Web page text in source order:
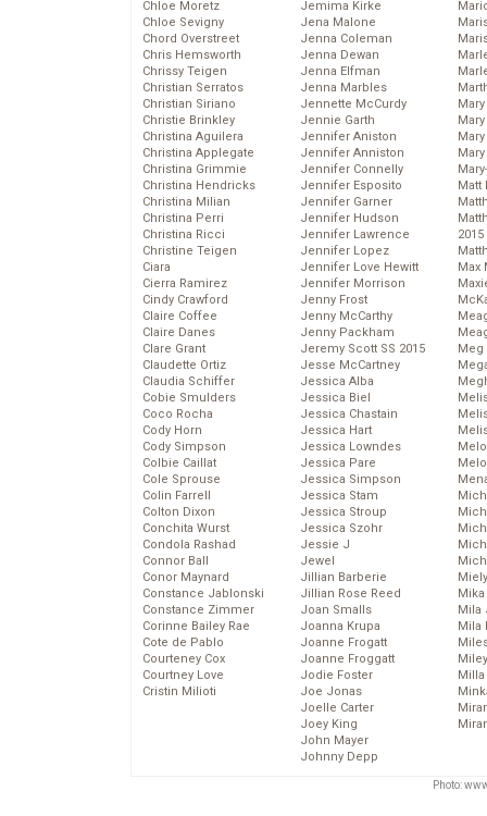
Chloe Moretz
Chloe Sevigny
Chord Overstreet
Chris Hemsworth
Chrissy Teigen
Christian Serratos
Christian Siriano
Christie Brinkley
Christina Aguilera
Christina Applegate
Christina Grimmie
Christina Hendricks
Christina Milian
Christina Perri
Christina Ricci
Christine Teigen
Ciara
Cierra Ramirez
Cindy Crawford
Claire Coffee
Claire Danes
Clare Grant
Claudette Ortiz
Claudia Schiffer
Cobie Smulders
Coco Rocha
Cody Horn
Cody Simpson
Colbie Caillat
Cole Sprouse
Colin Farrell
Colton Dixon
Conchita Wurst
Condola Rashad
Connor Ball
Conor Maynard
Constance Jablonski
Constance Zimmer
Corinne Bailey Rae
Cote de Pablo
Courteney Cox
Courtney Love
Cristin Milioti
Jemima Kirke
Jena Malone
Jenna Coleman
Jenna Dewan
Jenna Elfman
Jenna Marbles
Jennette McCurdy
Jennie Garth
Jennifer Aniston
Jennifer Anniston
Jennifer Connelly
Jennifer Esposito
Jennifer Garner
Jennifer Hudson
Jennifer Lawrence
Jennifer Lopez
Jennifer Love Hewitt
Jennifer Morrison
Jenny Frost
Jenny McCarthy
Jenny Packham
Jeremy Scott SS 2015
Jesse McCartney
Jessica Alba
Jessica Biel
Jessica Chastain
Jessica Hart
Jessica Lowndes
Jessica Pare
Jessica Simpson
Jessica Stam
Jessica Stroup
Jessica Szohr
Jessie J
Jewel
Jillian Barberie
Jillian Rose Reed
Joan Smalls
Joanna Krupa
Joanne Frogatt
Joanne Froggatt
Jodie Foster
Joe Jonas
Joelle Carter
Joey King
John Mayer
Johnny Depp
Matt
2015
Max
Meg
Mika
Mila
Mila
Photo: